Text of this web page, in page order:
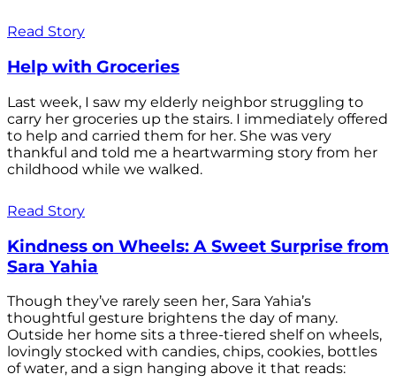
Read Story
Help with Groceries
Last week, I saw my elderly neighbor struggling to
carry her groceries up the stairs. I immediately offered
to help and carried them for her. She was very
thankful and told me a heartwarming story from her
childhood while we walked.
Read Story
Kindness on Wheels: A Sweet Surprise from
Sara Yahia
Though they’ve rarely seen her, Sara Yahia’s
thoughtful gesture brightens the day of many.
Outside her home sits a three-tiered shelf on wheels,
lovingly stocked with candies, chips, cookies, bottles
of water, and a sign hanging above it that reads: